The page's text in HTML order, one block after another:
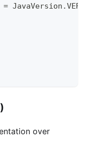
= JavaVersion .
over